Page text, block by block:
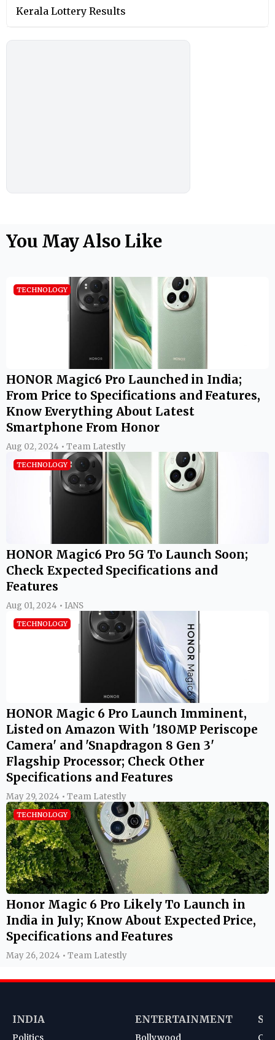
Kerala Lottery Results
You May Also Like
TECHNOLOGY
HONOR Magic6 Pro Launched in India;
From Price to Specifications and Features,
Know Everything About Latest
Smartphone From Honor
Aug 02, 2024 • Team Latestly
TECHNOLOGY
HONOR Magic6 Pro 5G To Launch Soon;
Check Expected Specifications and
Features
Aug 01, 2024 • IANS
TECHNOLOGY
HONOR Magic 6 Pro Launch Imminent,
Listed on Amazon With '180MP Periscope
Camera' and 'Snapdragon 8 Gen 3'
Flagship Processor; Check Other
Specifications and Features
May 29, 2024 • Team Latestly
TECHNOLOGY
Honor Magic 6 Pro Likely To Launch in
India in July; Know About Expected Price,
Specifications and Features
May 26, 2024 • Team Latestly
INDIA
Politics
ENTERTAINMENT
Bollywood